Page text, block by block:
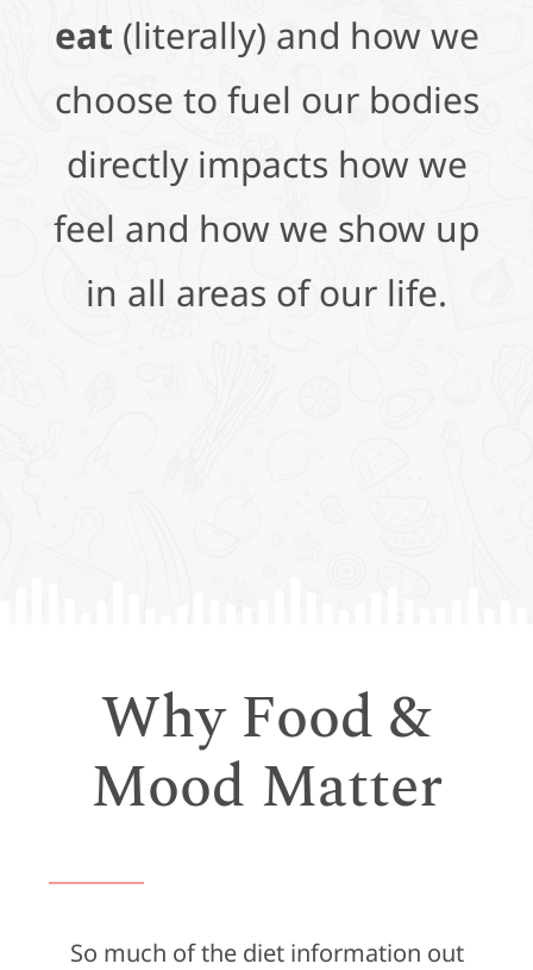
eat (literally) and how we
choose to fuel our bodies
directly impacts how we
feel and how we show up
in all areas of our life.
Why Food &
Mood Matter
So much of the diet information out